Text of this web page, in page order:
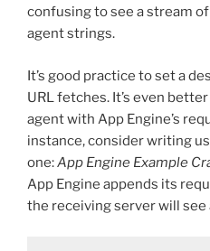
confusing to see a stream
agent strings.
It’s good practice to set a
URL fetches. It’s even
agent with App Engine’s
instance, consider writing
one:App Engine Example
App Engine appends its
the receiving server will see